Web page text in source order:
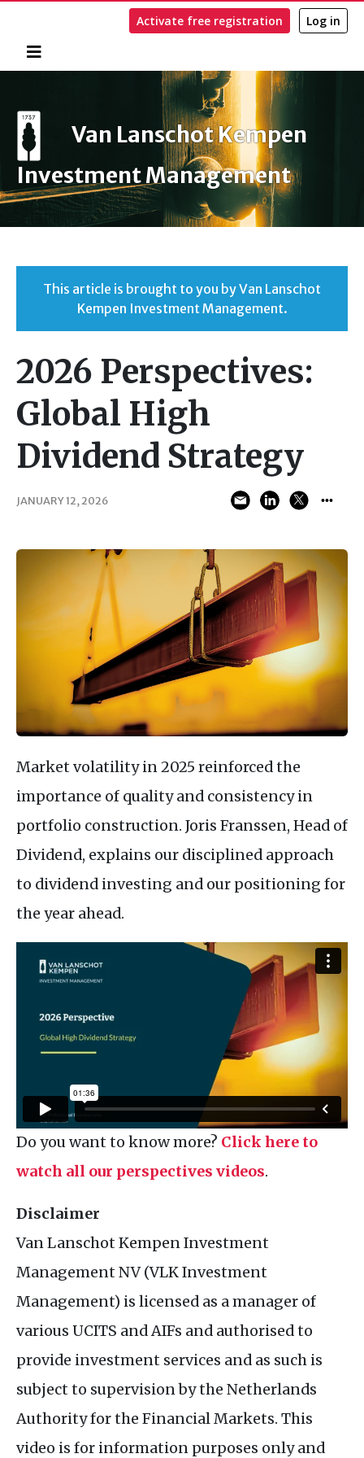
Activate free registration Log in
Van Lanschot Kempen
Investment Management
This article is brought to you by Van Lanschot
Kempen Investment Management.
2026 Perspectives:
Global High
Dividend Strategy
JANUARY 12, 2026
Market volatility in 2025 reinforced the
importance of quality and consistency in
portfolio construction. Joris Franssen, Head of
Dividend, explains our disciplined approach
to dividend investing and our positioning for
the year ahead.
Do you want to know more? Click here to
watch all our perspectives videos.
Disclaimer
Van Lanschot Kempen Investment
Management NV(VLKInvestment
Management) is licensed as a manager of
various UCITS andAIFs and authorised to
provide investment services and as such is
subject to supervision by the Netherlands
Authority for the Financial Markets. This
video is for information purposes only and